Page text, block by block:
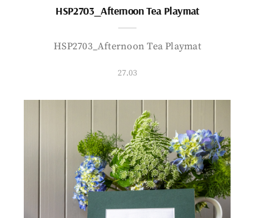
HSP2703_Afternoon Tea Playmat
HSP2703_Afternoon Tea Playmat
27.03